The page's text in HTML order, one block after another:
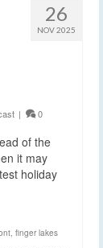
26
NOV 2025
| 0
of the
it may
holiday
, finger lakes